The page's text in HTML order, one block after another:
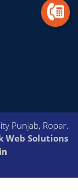
Punjab, Ropar.
Web Solutions